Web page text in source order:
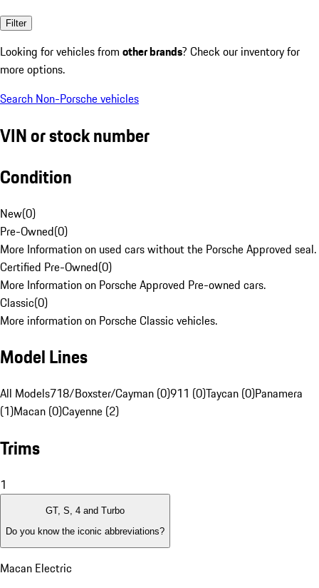
Filter
Looking for vehicles from other brands? Check our inventory for
more options.
Search Non-Porsche vehicles
VIN or stock number
Condition
New(0)
Pre-Owned(0)
More Information on used cars without the Porsche Approved seal.
Certified Pre-Owned(0)
More Information on Porsche Approved Pre-owned cars.
Classic(0)
More information on Porsche Classic vehicles.
Model Lines
All Models718/Boxster/Cayman (0)911 (0)Taycan (0)Panamera
(1)Macan (0)Cayenne (2)
Trims
1
GT, S, 4 and Turbo
Do you know the iconic abbreviations?
Macan Electric